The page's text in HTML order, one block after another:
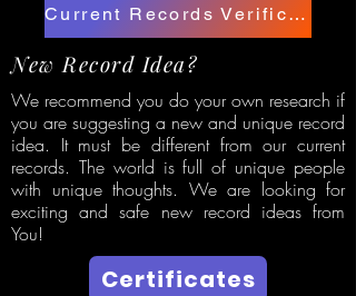
Current Records Verification
New Record Idea?
We recommend you do your own research if
you are suggesting a new and unique record
idea. It must be different from our current
records. The world is full of unique people
with unique thoughts. We are looking for
exciting and safe new record ideas from
You!
Certificates